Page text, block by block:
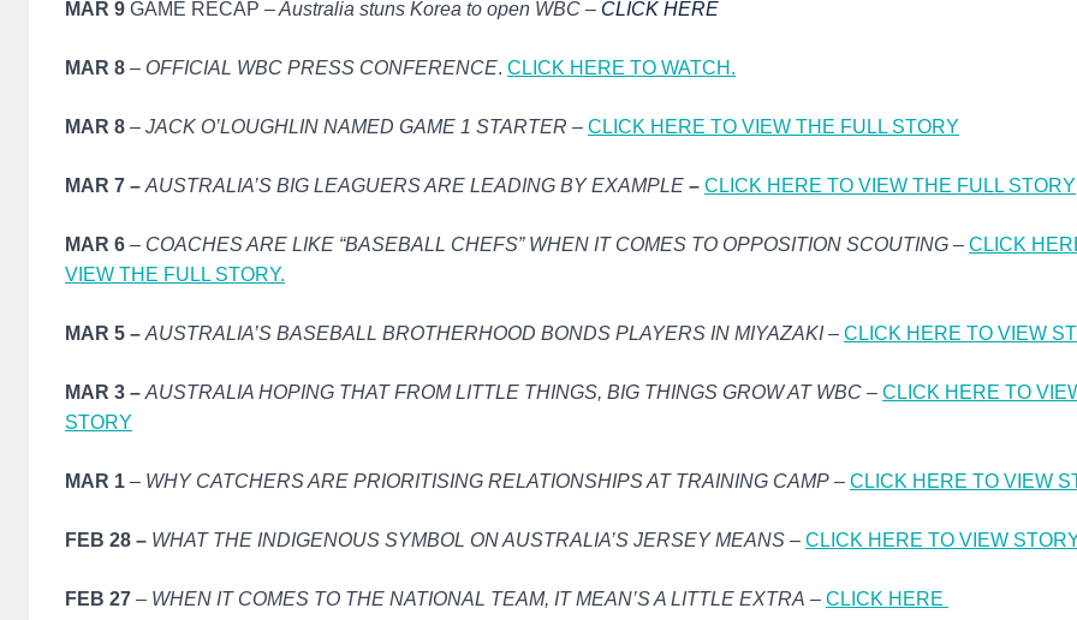
MAR 9 GAME RECAP –Australia stuns Korea to open WBC – CLICK HERE
MAR 8 – OFFICIAL WBC PRESS CONFERENCE. CLICK HERE TO WATCH.
MAR 8 – JACK O’LOUGHLIN NAMED GAME 1 STARTER – CLICK HERE TO VIEW THE FULL STORY
MAR 7 – AUSTRALIA’S BIG LEAGUERS ARE LEADING BY EXAMPLE – CLICK HERE TO VIEW THE FULL STORY
MAR 6 – COACHES ARE LIKE “BASEBALL CHEFS” WHEN IT COMES TO OPPOSITION SCOUTING – CLICK
VIEW THE FULL STORY.
MAR 5 – AUSTRALIA’S BASEBALL BROTHERHOOD BONDS PLAYERS IN MIYAZAKI– CLICK HERE TO VIEW
MAR 3 – AUSTRALIA HOPING THAT FROM LITTLE THINGS, BIG THINGS GROW AT WBC – CLICK HERE TO
STORY
MAR 1 – WHY CATCHERS ARE PRIORITISING RELATIONSHIPS AT TRAINING CAMP – CLICK HERE TO VIEW
FEB 28 – WHAT THE INDIGENOUS SYMBOL ON AUSTRALIA’S JERSEY MEANS – CLICK HERE TO VIEW
FEB 27 – WHEN IT COMES TO THE NATIONAL TEAM, IT MEAN’S A LITTLE EXTRA – CLICK HERE